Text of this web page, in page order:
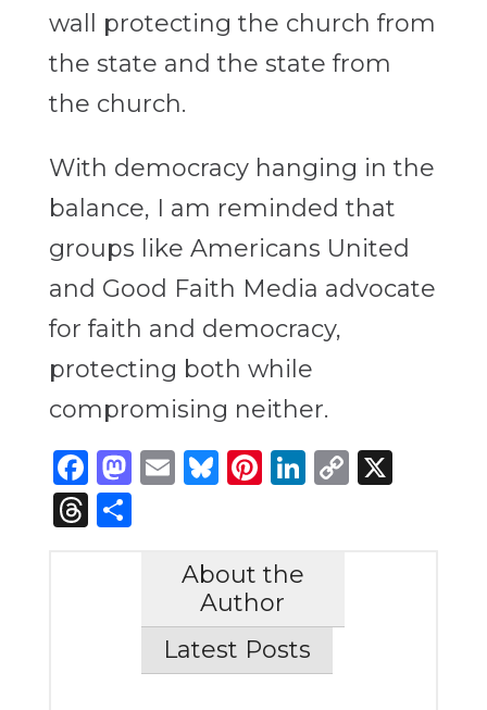
wall protecting the church from
the state and the state from
the church.
With democracy hanging in the
balance, I am reminded that
groups like Americans United
and Good Faith Media advocate
for faith and democracy,
protecting both while
compromising neither.
Facebook
Mastodon
Email
Bluesky
Pinterest
LinkedIn
Copy
X
Threads
Share
About the
Author
Latest Posts